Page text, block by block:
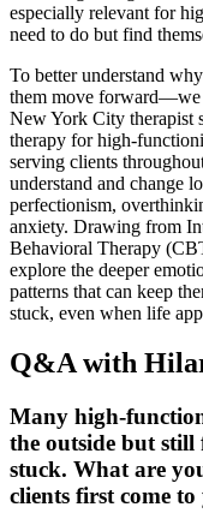
especially relevant for
need to do but find
To better understand
them move forward—we
New York City therapist
therapy for high-
serving clients
understand and change
perfectionism,
anxiety. Drawing from
Behavioral Therapy
explore the deeper
patterns that can keep
stuck, even when life
Q&A with
Many high-
the outside but still
stuck. What are
clients first come to